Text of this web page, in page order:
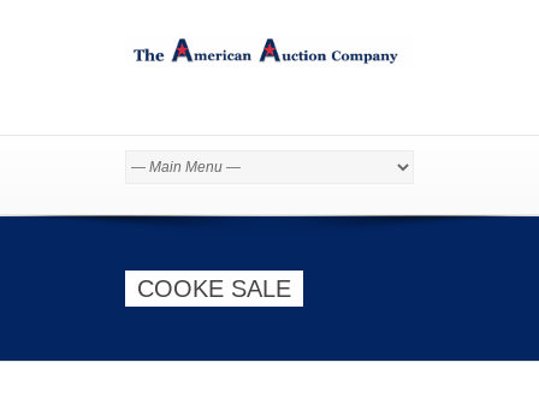
COOKE SALE